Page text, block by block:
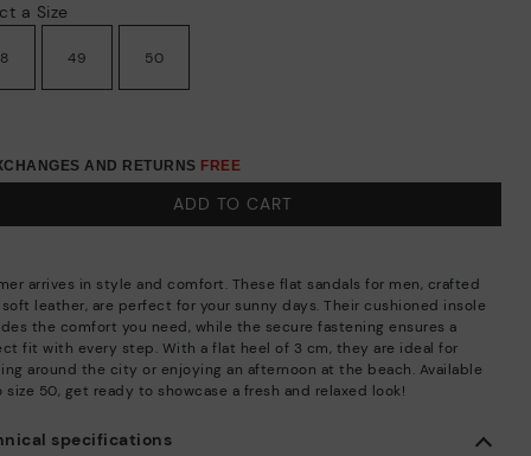
specifications
a Size
49 50
AND RETURNS FREE
ADD TO CART
arrives in style and comfort. These flat sandals for men, crafted
leather, are perfect for your sunny days. Their cushioned insole
the comfort you need, while the secure fastening ensures a
fit with every step. With a flat heel of 3 cm, they are ideal for
around the city or enjoying an afternoon at the beach. Available
size 50, get ready to showcase a fresh and relaxed look!